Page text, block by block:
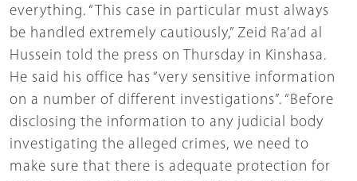
everything. “This case in particular must always
be handled extremely cautiously,” Zeid Ra’ad al
Hussein told the press on Thursday in Kinshasa.
He said his office has “very sensitive information
on a number of different investigations”. “Before
disclosing the information to any judicial body
investigating the alleged crimes, we need to
make sure that there is adequate protection for